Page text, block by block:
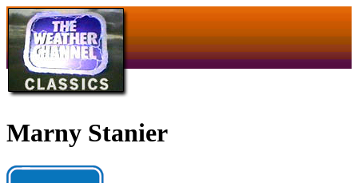
Marny Stanier